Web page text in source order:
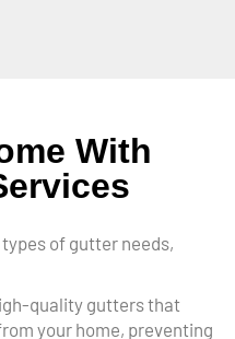
With
of gutter needs,
quality gutters that
your home, preventing